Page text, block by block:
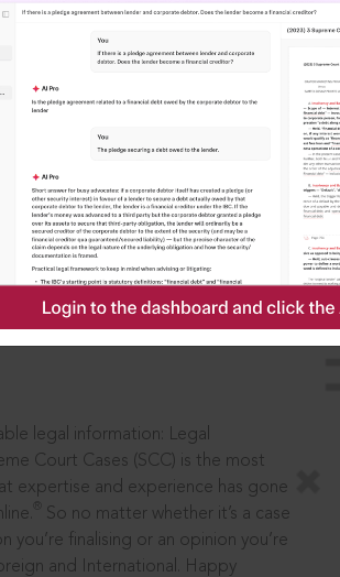
in legal
legal information: Legal
Court Cases (SCC) is the most
expertise and experience has gone
So no matter whether it’s a case
you’re finalising or an opinion you’re
and International. Happy